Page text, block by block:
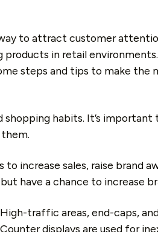
to attract customer
in retail
steps and tips to make the
habits. It’s
increase sales, raise brand
have a chance to increase
traffic areas, end-caps,
displays are used for